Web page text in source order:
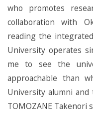
who promotes
collaboration with
reading the
University operates
me to see the
approachable than
University alumni
TOMOZANE Takenori